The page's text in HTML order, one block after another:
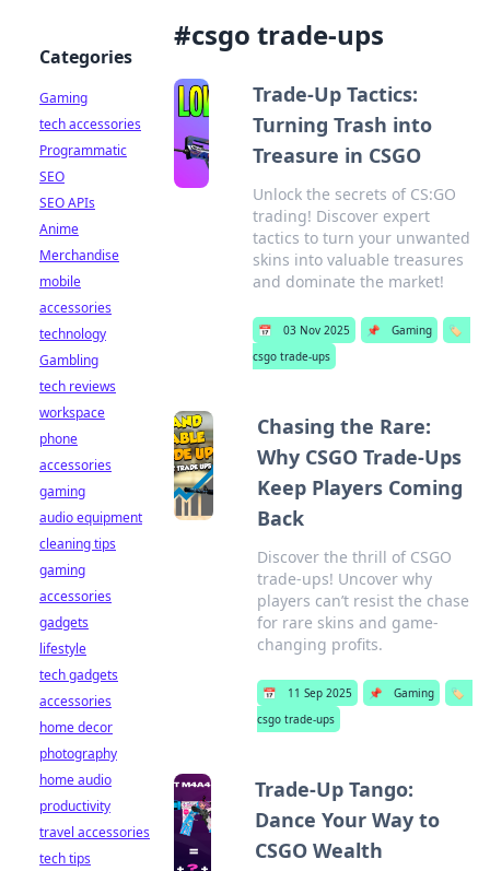
#csgo trade-ups
Trade-Up Tactics:
Turning Trash into
Treasure in CSGO
Unlock the secrets of CS:GO
trading! Discover expert
tactics to turn your unwanted
skins into valuable treasures
and dominate the market!
📅 03 Nov 2025 📌 Gaming
🏷️
csgo trade-ups
Chasing the Rare:
Why CSGO Trade-Ups
Keep Players Coming
Back
Discover the thrill of CSGO
trade-ups! Uncover why
players can’t resist the chase
for rare skins and game-
changing profits.
📅 11 Sep 2025 📌 Gaming
🏷️
csgo trade-ups
Trade-Up Tango:
Dance Your Way to
CSGO Wealth
Categories
Gaming
tech accessories
Programmatic
SEO
SEO APIs
Anime
Merchandise
mobile
accessories
technology
Gambling
tech reviews
workspace
phone
accessories
gaming
audio equipment
cleaning tips
gaming
accessories
gadgets
lifestyle
tech gadgets
accessories
home decor
photography
home audio
productivity
travel accessories
tech tips